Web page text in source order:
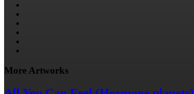
More Artworks